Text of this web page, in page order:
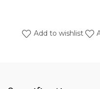
Add to wishlist